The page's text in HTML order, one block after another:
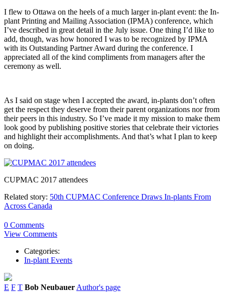
I flew to Ottawa on the heels of a much larger in-plant event: the In-
plant Printing and Mailing Association (IPMA) conference, which
I’ve described in great detail in the July issue. One thing I’d like to
add, though, was how honored I was to be recognized by IPMA
with its Outstanding Partner Award during the conference. I
appreciated all of the kind compliments from managers after the
ceremony as well.
As I said on stage when I accepted the award, in-plants don’t often
get the respect they deserve from their parent organizations nor from
their peers in this industry. So I’ve made it my mission to make them
look good by publishing positive stories that celebrate their victories
and highlight their accomplishments. And that’s what I plan to keep
on doing.
CUPMAC 2017 attendees
Related story: 50th CUPMAC Conference Draws In-plants From
Across Canada
0 Comments
View Comments
Categories:
In-plant Events
E F T Bob Neubauer Author's page